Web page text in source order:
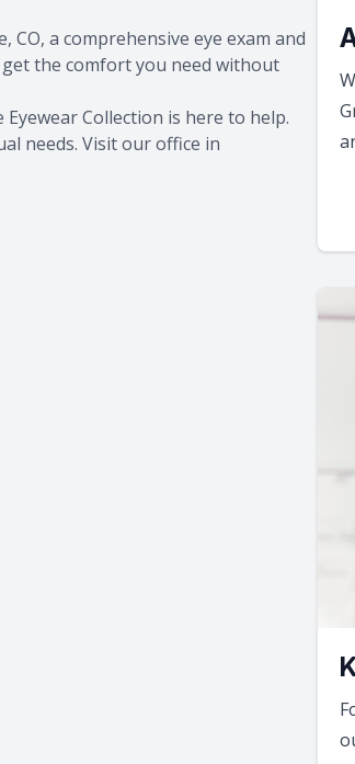
a comprehensive eye exam and
the comfort you need without
Collection is here to help.
needs. Visit our office in